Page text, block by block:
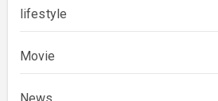
lifestyle
Movie